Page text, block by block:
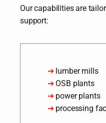
Our capabilities are
support:
➔lumber mills
➔ OSB plants
➔ power plants
➔ processing